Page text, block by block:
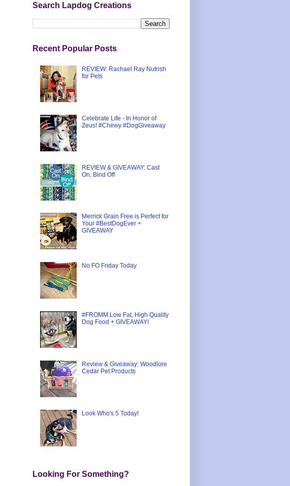
Search Lapdog Creations
Recent Popular Posts
REVIEW: Rachael Ray Nutrish
for Pets
Celebrate Life - In Honor of
Zeus! #Chewy #DogGiveaway
REVIEW & GIVEAWAY: Cast
On, Bind Off
Merrick Grain Free is Perfect for
Your #BestDogEver +
GIVEAWAY
No FO Friday Today
#FROMM Low Fat, High Quality
Dog Food + GIVEAWAY!
Review & Giveaway: Woodlore
Cedar Pet Products
Look Who's 5 Today!
Looking For Something?